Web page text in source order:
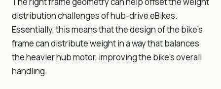
distribution challenges of hub-drive eBikes.
Essentially, this means that the design of the bike's
frame can distribute weight in a way that balances
the heavier hub motor, improving the bike's overall
handling.